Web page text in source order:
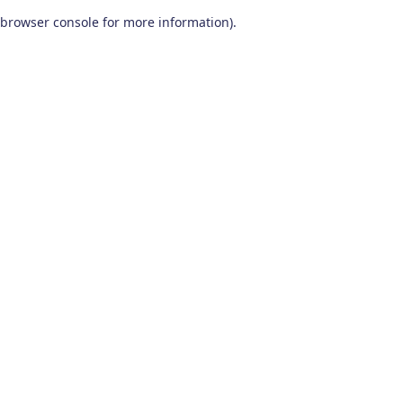
browser console for more information).